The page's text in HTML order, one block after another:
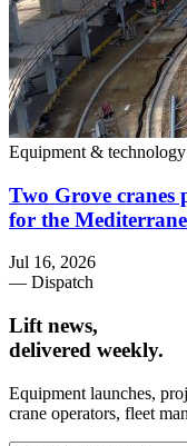
Equipment & technology
Two Grove cranes
for the
Jul 16, 2026
— Dispatch
Lift news,
delivered weekly.
Equipment launches,
crane operators, fleet